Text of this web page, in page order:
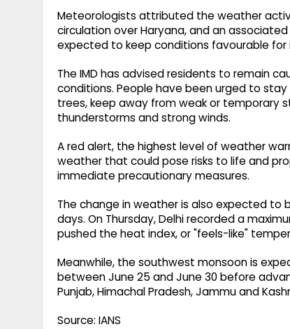
Meteorologists attributed the weather
circulation over Haryana, and an
expected to keep conditions favourable
The IMD has advised residents to remain
conditions. People have been urged to
trees, keep away from weak or temporary
thunderstorms and strong winds.
A red alert, the highest level of weather
weather that could pose risks to life and
immediate precautionary measures.
The change in weather is also expected
days. On Thursday, Delhi recorded a
pushed the heat index, or "feels-like"
Meanwhile, the southwest monsoon is
between June 25 and June 30 before
Punjab, Himachal Pradesh, Jammu and
Source: IANS